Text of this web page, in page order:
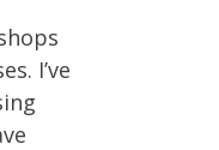
I’ve